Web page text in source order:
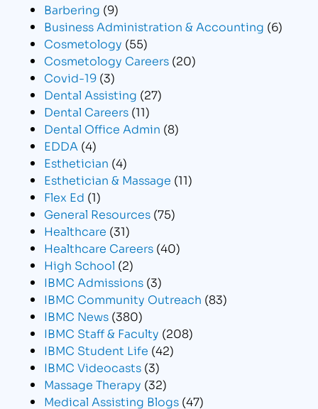
Barbering (9)
Business Administration & Accounting (6)
Cosmetology (55)
Cosmetology Careers (20)
Covid-19 (3)
Dental Assisting (27)
Dental Careers (11)
Dental Office Admin (8)
EDDA (4)
Esthetician (4)
Esthetician & Massage (11)
Flex Ed (1)
General Resources (75)
Healthcare (31)
Healthcare Careers (40)
High School (2)
IBMC Admissions (3)
IBMC Community Outreach (83)
IBMC News (380)
IBMC Staff & Faculty (208)
IBMC Student Life (42)
IBMC Videocasts (3)
Massage Therapy (32)
Medical Assisting Blogs (47)